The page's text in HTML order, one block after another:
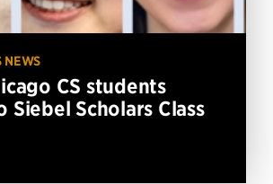
NEWS
CS students
Siebel Scholars Class